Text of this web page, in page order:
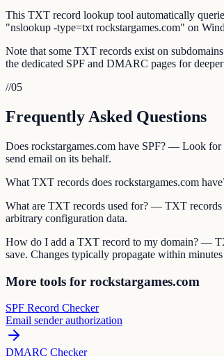
This TXT record lookup tool automatically
"nslookup -type=txt rockstargames.com" on
Note that some TXT records exist on
the dedicated SPF and DMARC pages for
//05
Frequently Asked Questions
Does rockstargames.com have SPF? — Look
send email on its behalf.
What TXT records does rockstargames.com
What are TXT records used for? — TXT
arbitrary configuration data.
How do I add a TXT record to my domain? —
save. Changes typically propagate within
More tools for rockstargames.com
SPF Record Checker
Email sender authorization
DMARC Checker